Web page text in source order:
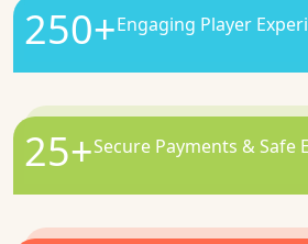
250+Engaging Player
25+Secure Payments & Safe